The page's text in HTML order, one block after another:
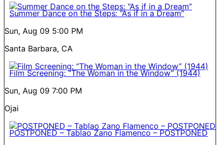
Summer Dance on the Steps: “As if in a Dream”
Sun, Aug 09 5:00 PM
Santa Barbara, CA
Film Screening: “The Woman in the Window” (1944)
Sun, Aug 09 7:00 PM
Ojai
POSTPONED – Tablao Zano Flamenco – POSTPONED